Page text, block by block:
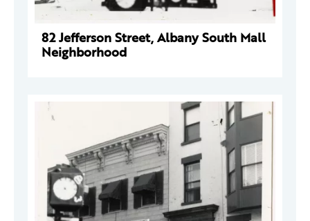
82 Jefferson Street, Albany South Mall
Neighborhood